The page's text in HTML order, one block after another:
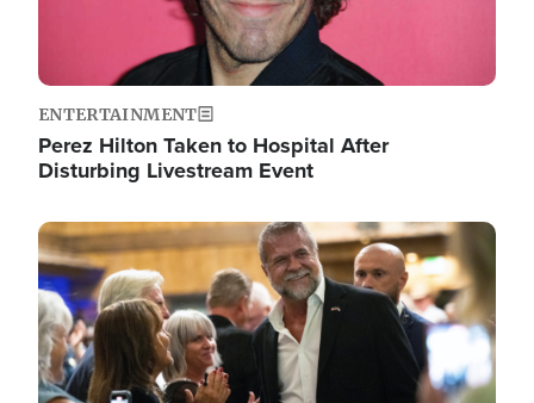
ENTERTAINMENT
Perez Hilton Taken to Hospital After
Disturbing Livestream Event
Image